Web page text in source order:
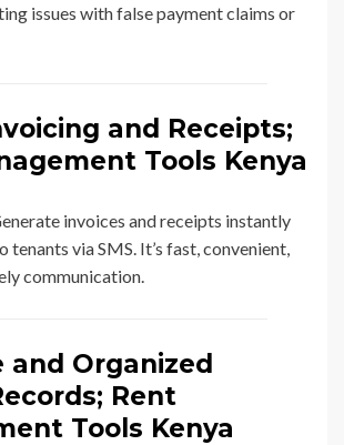
issues with false payment claims or
and Receipts;
Tools Kenya
invoices and receipts instantly
tenants via SMS. It’s fast, convenient,
communication.
and Organized
Rent
Tools Kenya